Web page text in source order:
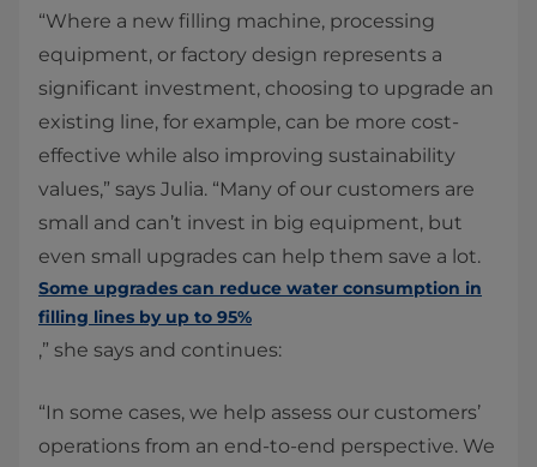
“Where a new filling machine, processing
equipment, or factory design represents a
significant investment, choosing to upgrade an
existing line, for example, can be more cost-
effective while also improving sustainability
values,” says Julia. “Many of our customers are
small and can’t invest in big equipment, but
even small upgrades can help them save a lot.
Some upgrades can reduce water consumption in
filling lines by up to 95%
,” she says and continues:
“In some cases, we help assess our customers’
operations from an end-to-end perspective. We